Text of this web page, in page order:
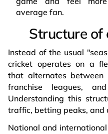
average fan.
Structure of
Instead of the usual
cricket operates on a
that alternates between
franchise leagues,
Understanding this
traffic, betting peaks, and
National and